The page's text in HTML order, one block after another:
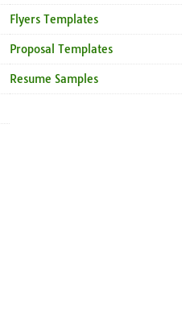
Flyers Templates
Proposal Templates
Resume Samples